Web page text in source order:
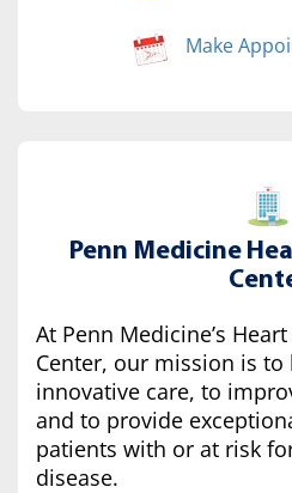
Make
Penn Medicine
At Penn Medicine’s
Center, our mission is
innovative care, to
and to provide
patients with or at risk
disease.